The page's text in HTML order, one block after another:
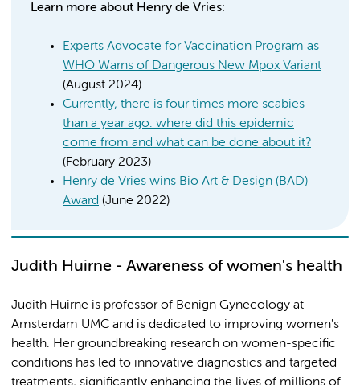
Learn more about Henry de Vries:
Experts Advocate for Vaccination Program as
WHO Warns of Dangerous New Mpox Variant
(August 2024)
Currently, there is four times more scabies
than a year ago: where did this epidemic
come from and what can be done about it?
(February 2023)
Henry de Vries wins Bio Art & Design (BAD)
Award (June 2022)
Judith Huirne - Awareness of women's health
Judith Huirne is professor of Benign Gynecology at
Amsterdam UMC and is dedicated to improving women's
health. Her groundbreaking research on women-specific
conditions has led to innovative diagnostics and targeted
treatments, significantly enhancing the lives of millions of